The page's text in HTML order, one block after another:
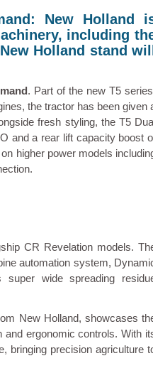
New Holland
including
Holland stand
. Part of the new T5
the tractor has been given
fresh styling, the T5
and a rear lift capacity boost
higher power models
CR Revelation models.
automation system,
wide spreading
New Holland, showcases
ergonomic controls. With
bringing precision agriculture